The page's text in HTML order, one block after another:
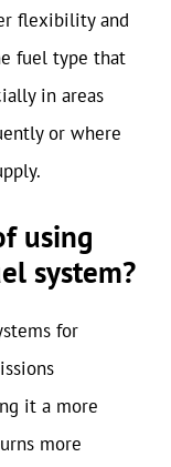
flexibility and
fuel type that
in areas
or where
using
system?
for
it a more
more